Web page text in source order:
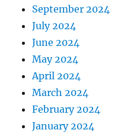
September 2024
July 2024
June 2024
May 2024
April 2024
March 2024
February 2024
January 2024